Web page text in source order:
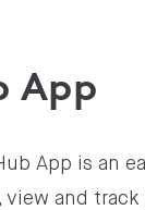
App
App is an
and